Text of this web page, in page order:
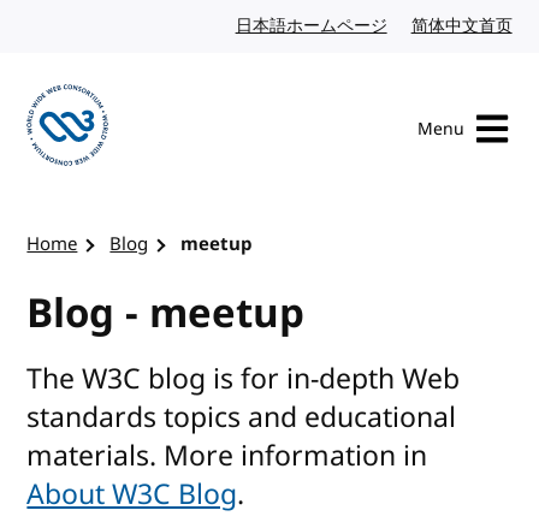
日本語ホームページ Japanese website
简体中文首页
Menu
Home Blog meetup
Blog - meetup
The W3C blog is for in-depth Web
standards topics and educational
materials. More information in
About W3C Blog.